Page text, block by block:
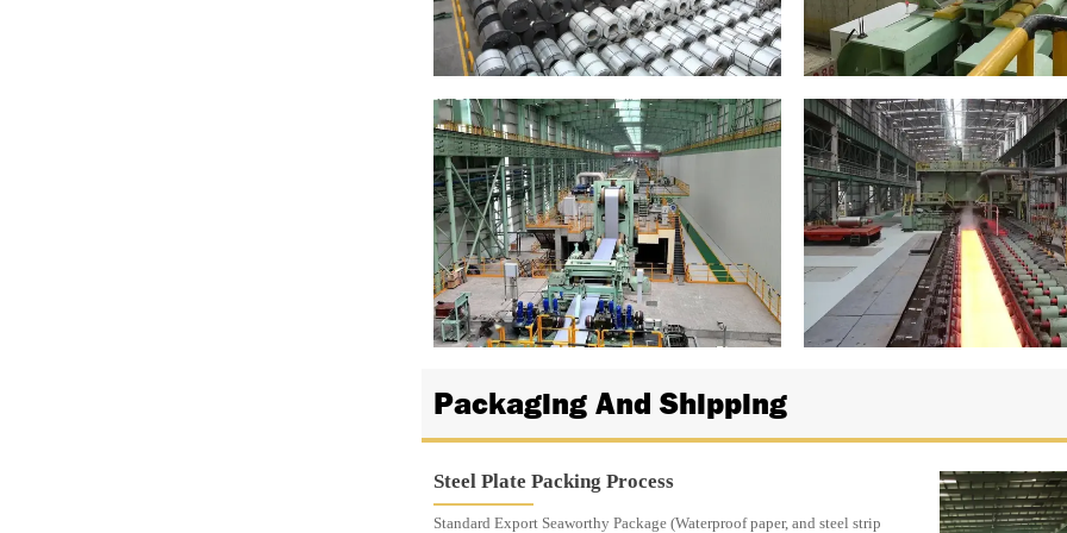

Packaging And Shipping
Steel Plate Packing Process
Standard Export Seaworthy Package (Waterproof paper, and steel strip